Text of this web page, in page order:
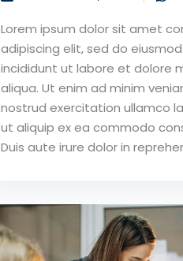
Lorem ipsum dolor sit amet
adipiscing elit, sed do
incididunt ut labore et dolore
aliqua. Ut enim ad minim
nostrud exercitation ullamco
ut aliquip ex ea commodo
Duis aute irure dolor in